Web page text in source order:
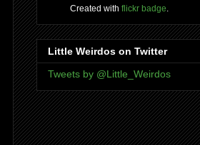
Created with flickr badge
Little Weirdos on Twitter
Tweets by @Little_Weirdos